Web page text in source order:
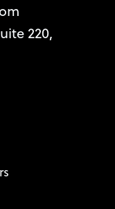
220,